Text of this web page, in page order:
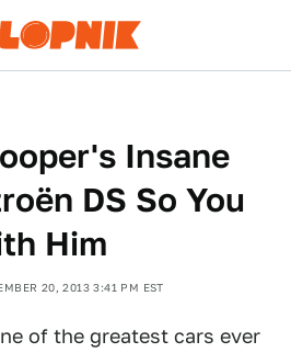
Insane
DS So You
Him
20, 2013 3:41 PM EST
of the greatest cars ever